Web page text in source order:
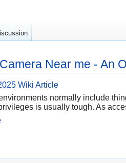
Near me - An
Wiki Article
normally include
is usually tough. As